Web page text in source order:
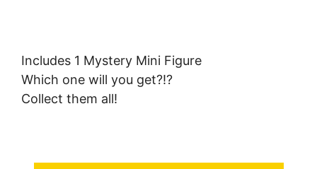
Includes 1 Mystery Mini Figure
Which one will you get?!?
Collect them all!